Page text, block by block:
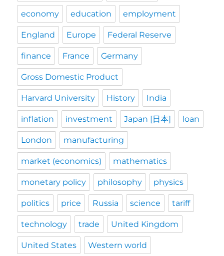
economy education employment
England Europe Federal Reserve
finance France Germany
Gross Domestic Product
Harvard University History India
inflation investment Japan [日本] loan
London manufacturing
market (economics) mathematics
monetary policy philosophy physics
politics price Russia science tariff
technology trade United Kingdom
United States Western world